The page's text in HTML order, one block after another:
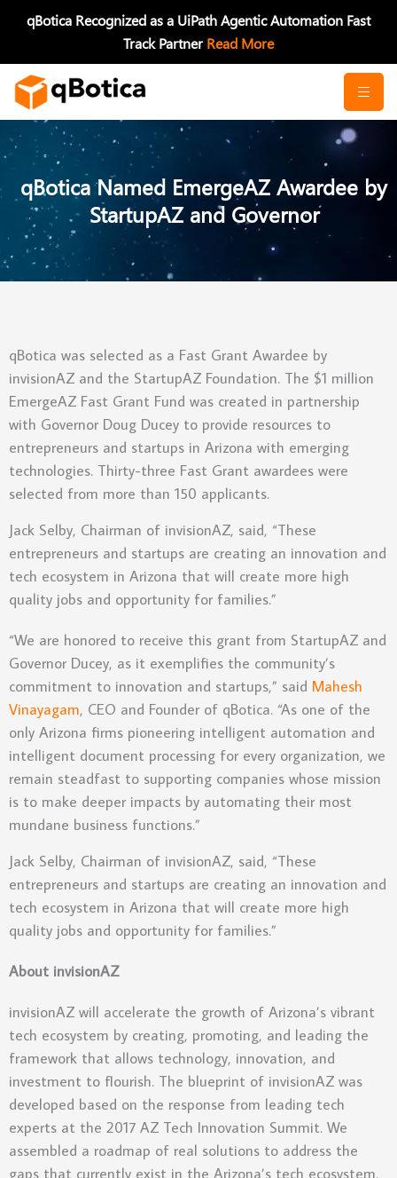
qBotica Recognized as a UiPath Agentic Automation Fast
Track PartnerRead More
qBotica Named EmergeAZ Awardee by
StartupAZ and Governor
qBotica was selected as a Fast Grant Awardee by
invisionAZ and the StartupAZ Foundation. The $1 million
EmergeAZ Fast Grant Fund was created in partnership
with Governor Doug Ducey to provide resources to
entrepreneurs and startups in Arizona with emerging
technologies. Thirty-three Fast Grant awardees were
selected from more than 150 applicants.
Jack Selby, Chairman of invisionAZ, said, “These
entrepreneurs and startups are creating an innovation and
tech ecosystem in Arizona that will create more high
quality jobs and opportunity for families.”
“We are honored to receive this grant from StartupAZ and
Governor Ducey, as it exemplifies the community’s
commitment to innovation and startups,” said Mahesh
Vinayagam, CEO and Founder of qBotica. “As one of the
only Arizona firms pioneering intelligent automation and
intelligent document processing for every organization, we
remain steadfast to supporting companies whose mission
is to make deeper impacts by automating their most
mundane business functions.”
Jack Selby, Chairman of invisionAZ, said, “These
entrepreneurs and startups are creating an innovation and
tech ecosystem in Arizona that will create more high
quality jobs and opportunity for families.”
About invisionAZ
invisionAZ will accelerate the growth of Arizona’s vibrant
tech ecosystem by creating, promoting, and leading the
framework that allows technology, innovation, and
investment to flourish. The blueprint of invisionAZ was
developed based on the response from leading tech
experts at the 2017 AZ Tech Innovation Summit. We
assembled a roadmap of real solutions to address the
gaps that currently exist in the Arizona’s tech ecosystem.